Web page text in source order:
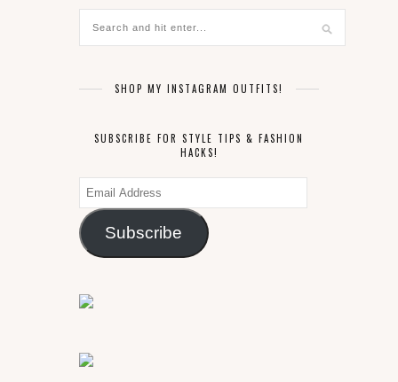
SHOP MY INSTAGRAM OUTFITS!
SUBSCRIBE FOR STYLE TIPS & FASHION
HACKS!
Email
Address
Subscribe